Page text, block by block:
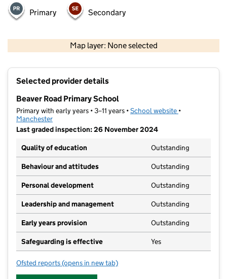
Primary Secondary
Map layer: None selected
Selected provider details
Beaver Road Primary School
Primary with early years • 3–11 years •School website (opens in new
•
Manchester
Last graded inspection: 26 November 2024
Quality of education
Outstanding
Behaviour and attitudes Outstanding
Personal development Outstanding
Leadership and management Outstanding
Early years provision Outstanding
Safeguarding is effective Yes
Ofsted reports for Beaver Road Primary School
(opens in new tab)